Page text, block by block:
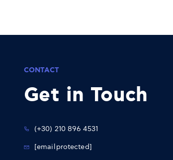
CONTACT
Get in Touch
(+30) 210 896 4531
[email protected]